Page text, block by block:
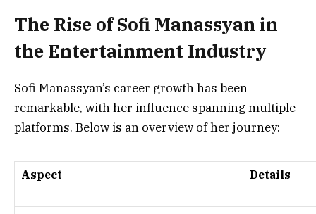
The Rise of Sofi Manassyan in
the Entertainment Industry
Sofi Manassyan’s career growth has been
remarkable, with her influence spanning multiple
platforms. Below is an overview of her journey:
Aspect Details